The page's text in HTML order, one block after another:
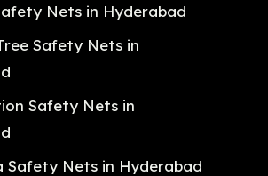
Nets in Hyderabad
Safety Nets in
Safety Nets in
Safety Nets in Hyderabad